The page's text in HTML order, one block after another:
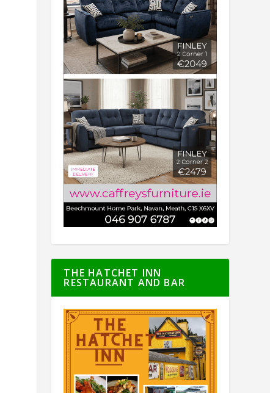
THE HATCHET INN
RESTAURANT AND BAR